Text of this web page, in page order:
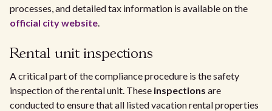
processes, and detailed tax information is available on the
official city website.
Rental unit inspections
A critical part of the compliance procedure is the safety
inspection of the rental unit. These inspections are
conducted to ensure that all listed vacation rental properties